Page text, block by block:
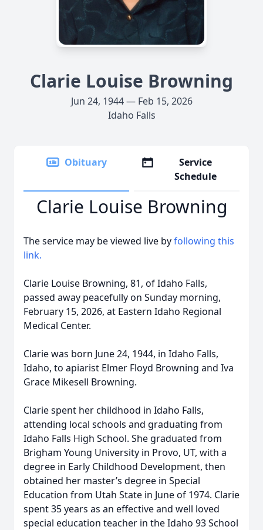
Clarie Louise Browning
Jun 24, 1944 — Feb 15, 2026
Idaho Falls
Obituary
Service
Schedule
Clarie Louise Browning
The service may be viewed live byfollowing this
link.
Clarie Louise Browning, 81, of Idaho Falls,
passed away peacefully on Sunday morning,
February 15, 2026, at Eastern Idaho Regional
Medical Center.
Clarie was born June 24, 1944, in Idaho Falls,
Idaho, to apiarist Elmer Floyd Browning and Iva
Grace Mikesell Browning.
Clarie spent her childhood in Idaho Falls,
attending local schools and graduating from
Idaho Falls High School. She graduated from
Brigham Young University in Provo, UT, with a
degree in Early Childhood Development, then
obtained her master’s degree in Special
Education from Utah State in June of 1974. Clarie
spent 35 years as an effective and well loved
special education teacher in the Idaho 93 School